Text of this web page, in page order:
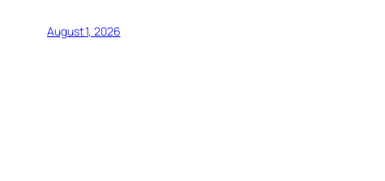
August 1, 2026